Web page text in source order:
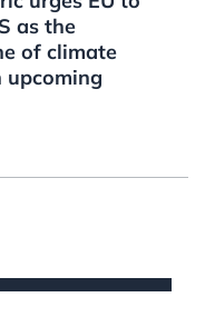
as the
of climate
upcoming